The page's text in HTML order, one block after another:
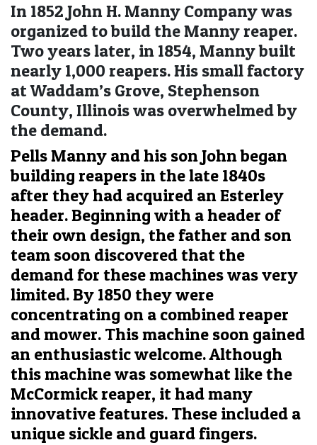
In 1852 John H. Manny Company was
organized to build the Manny reaper.
Two years later, in 1854, Manny built
nearly 1,000 reapers. His small factory
at Waddam’s Grove, Stephenson
County, Illinois was overwhelmed by
the demand.
Pells Manny and his son John began
building reapers in the late 1840s
after they had acquired an Esterley
header. Beginning with a header of
their own design, the father and son
team soon discovered that the
demand for these machines was very
limited. By 1850 they were
concentrating on a combined reaper
and mower. This machine soon gained
an enthusiastic welcome. Although
this machine was somewhat like the
McCormick reaper, it had many
innovative features. These included a
unique sickle and guard fingers.